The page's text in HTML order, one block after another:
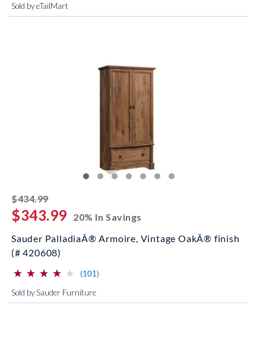
Sold by eTailMart
$434.99striked off
$343.99
20% In Savings
Sauder PalladiaÂ® Armoire, Vintage OakÂ® finish
(# 420608)
(*)
⋆
⋆
(*) ⋆
⋆
(*) ⋆
⋆
(*) ⋆
⋆
( ) ⋆
⋆ (101)
Sold by Sauder Furniture